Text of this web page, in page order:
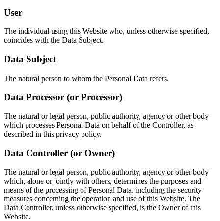
User
The individual using this Website who, unless otherwise specified,
coincides with the Data Subject.
Data Subject
The natural person to whom the Personal Data refers.
Data Processor (or Processor)
The natural or legal person, public authority, agency or other body
which processes Personal Data on behalf of the Controller, as
described in this privacy policy.
Data Controller (or Owner)
The natural or legal person, public authority, agency or other body
which, alone or jointly with others, determines the purposes and
means of the processing of Personal Data, including the security
measures concerning the operation and use of this Website. The
Data Controller, unless otherwise specified, is the Owner of this
Website.